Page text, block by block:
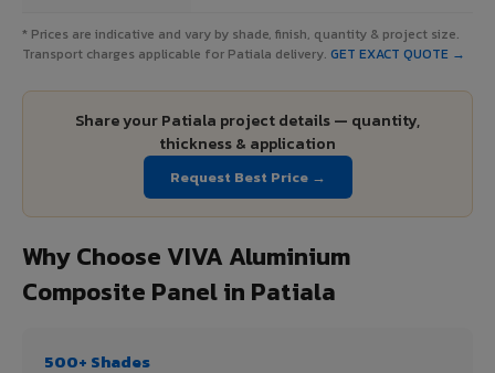
* Prices are indicative and vary by shade, finish, quantity & project size.
Transport charges applicable for Patiala delivery. GET EXACT QUOTE →
Share your Patiala project details — quantity,
thickness & application
Request Best Price →
Why Choose VIVA Aluminium
Composite Panel in Patiala
500+ Shades